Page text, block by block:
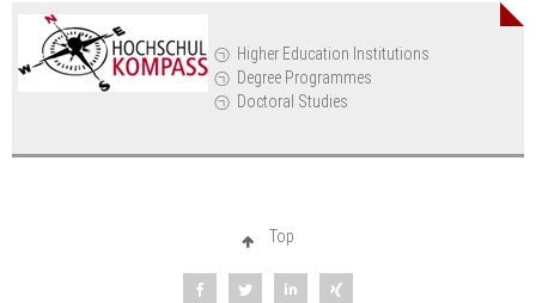
Higher Education Institutions
Degree Programmes
Doctoral Studies
Top